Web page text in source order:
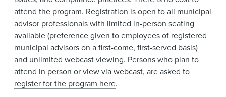
attend the program. Registration is open to all municipal
advisor professionals with limited in-person seating
available (preference given to employees of registered
municipal advisors on a first-come, first-served basis)
and unlimited webcast viewing. Persons who plan to
attend in person or view via webcast, are asked to
register for the program here.